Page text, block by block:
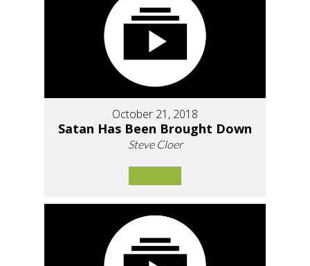
October 21, 2018
Satan Has Been Brought Down
Steve Cloer